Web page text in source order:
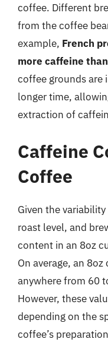
coffee. Different
from the coffee
example, French
more caffeine
coffee grounds are
longer time,
extraction of
Caffeine
Coffee
Given the
roast level, and
content in an 8oz
On average, an
anywhere from 60
However, these
depending on the
coffee’s